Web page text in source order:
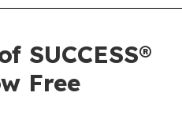
SUCCESS®
Free